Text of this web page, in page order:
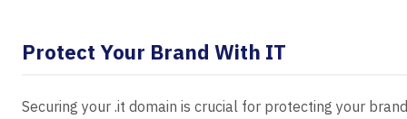
Protect Your Brand With IT
Securing your .it domain is crucial for protecting your